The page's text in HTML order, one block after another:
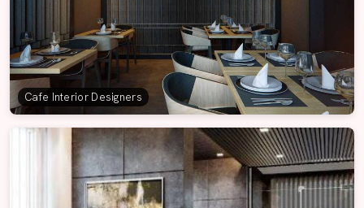
Cafe Interior Designers